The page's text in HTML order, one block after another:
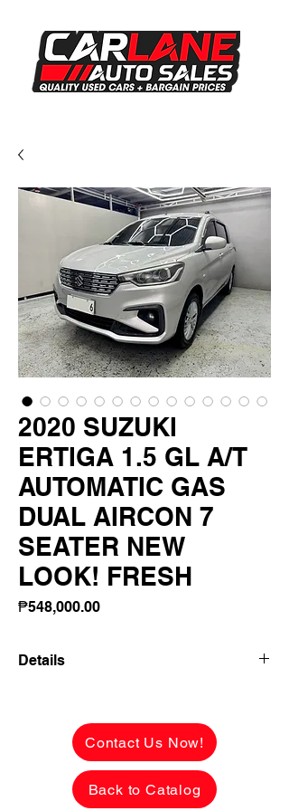
2020 SUZUKI
ERTIGA 1.5 GL A/T
AUTOMATIC GAS
DUAL AIRCON 7
SEATER NEW
LOOK! FRESH
₱548,000.00Price
Details
SEATER NEW LOOK! FRESH INSIDE
OUT FLAWLESS! FIRST OWNER LADY
Contact Us Now!
Back to Catalog